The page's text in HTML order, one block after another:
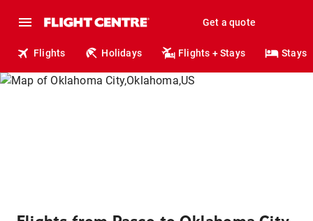
Get a quote
Flights Holidays Flights + Stays Stays